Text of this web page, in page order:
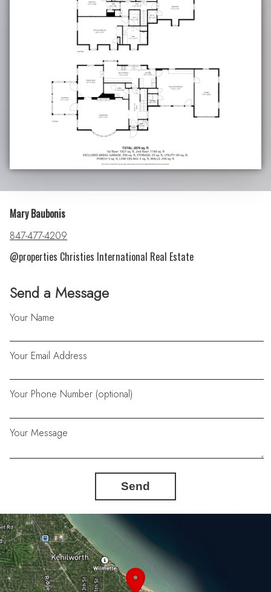
Send a Message
Your Name
Your Email Address
Your Phone Number (optional)
Your Message
Send
Mary Baubonis
847-477-4209
@properties Christies International Real Estate